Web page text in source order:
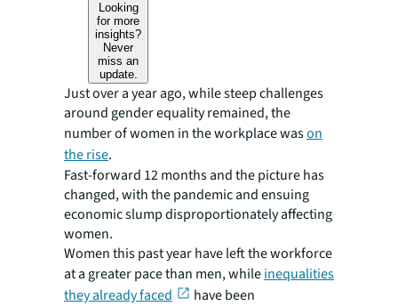
Looking
for more
insights?
Never
miss an
update.
Just over a year ago, while steep challenges
around gender equality remained, the
number of women in the workplace wason
the rise.
Fast-forward 12 months and the picture has
changed, with the pandemic and ensuing
economic slump disproportionately affecting
women.
Women this past year have left the workforce
at a greater pace than men, whileinequalities
they already faced
have been